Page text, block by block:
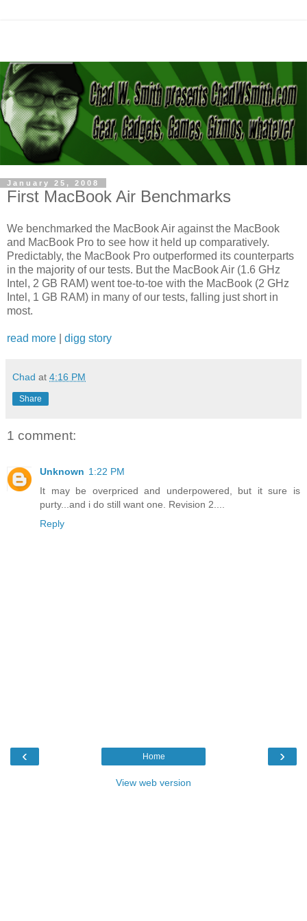
January 25, 2008
First MacBook Air Benchmarks
We benchmarked the MacBook Air against the MacBook
and MacBook Pro to see how it held up comparatively.
Predictably, the MacBook Pro outperformed its counterparts
in the majority of our tests. But the MacBook Air (1.6 GHz
Intel, 2 GB RAM) went toe-to-toe with the MacBook (2 GHz
Intel, 1 GB RAM) in many of our tests, falling just short in
most.
read more digg story
Chad at 4:16 PM
Share
1 comment:
Unknown 1:22 PM
It may be overpriced and underpowered, but it sure is
purty...and i do still want one. Revision 2....
Reply
‹ ›
Home
View web version